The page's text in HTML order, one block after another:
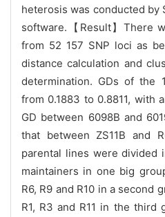
heterosis was conducted by
software.【Result】There
from 52 157 SNP loci as
distance calculation and
determination. GDs of the
from 0.1883 to 0.8811, with
GD between 6098B and
that between ZS11B and
parental lines were divided
maintainers in one big
R6, R9 and R10 in a second
R1, R3 and R11 in the third